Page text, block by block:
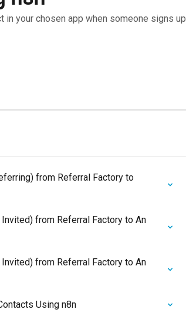
in your chosen app when someone signs up
from Referral Factory to
from Referral Factory to An
from Referral Factory to An
Using n8n